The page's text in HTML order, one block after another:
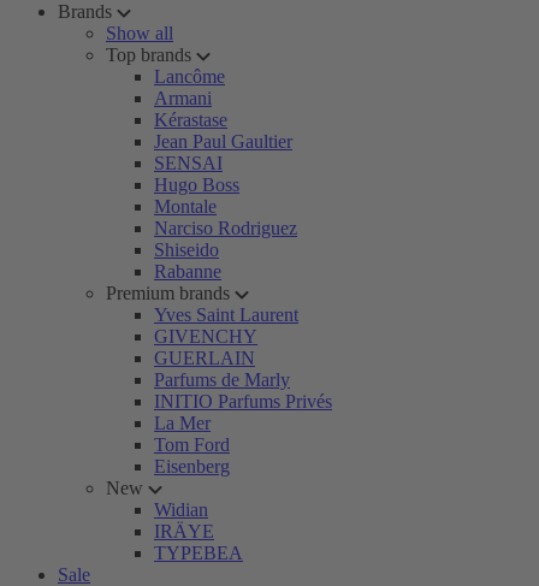
Brands
Show all
Top brands
Lancôme
Armani
Kérastase
Jean Paul Gaultier
SENSAI
Hugo Boss
Montale
Narciso Rodriguez
Shiseido
Rabanne
Premium brands
Yves Saint Laurent
GIVENCHY
GUERLAIN
Parfums de Marly
INITIO Parfums Privés
La Mer
Tom Ford
Eisenberg
New
Widian
IRÄYE
TYPEBEA
Sale